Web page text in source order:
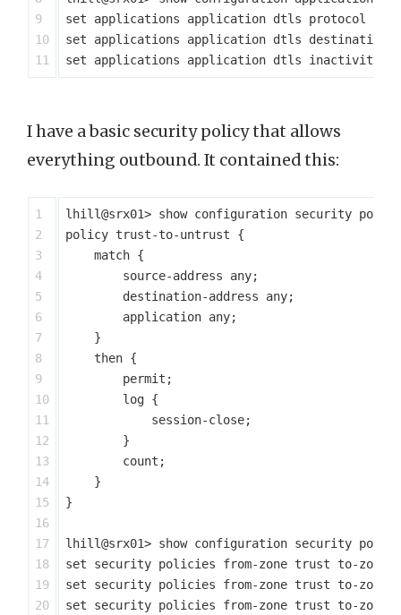
9
10
set applications application dtls protocol udp
set applications application dtls destination-
I have a basic security policy that allows
everything outbound. It contained this:
1
2
3
4
5
6
7
8
9
10
11
12
13
14
15
16
17
18
19
20
lhill@srx01> show configuration security
policy trust-to-untrust {
    match {
        source-address any;
        destination-address any;
        application any;
    }
    then {
        permit;
        log {
            session-close;
        }
        count;
    }
}
lhill@srx01> show configuration security
set security policies from-zone trust to-zone
set security policies from-zone trust to-zone
set security policies from-zone trust to-zone